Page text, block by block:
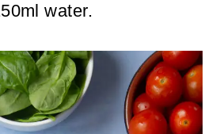
water.